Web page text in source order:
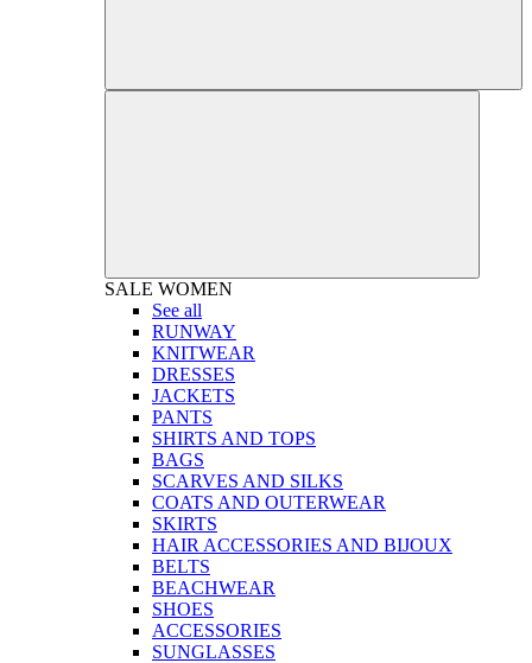
SALE WOMEN
See all
RUNWAY
KNITWEAR
DRESSES
JACKETS
PANTS
SHIRTS AND TOPS
BAGS
SCARVES AND SILKS
COATS AND OUTERWEAR
SKIRTS
HAIR ACCESSORIES AND BIJOUX
BELTS
BEACHWEAR
SHOES
ACCESSORIES
SUNGLASSES